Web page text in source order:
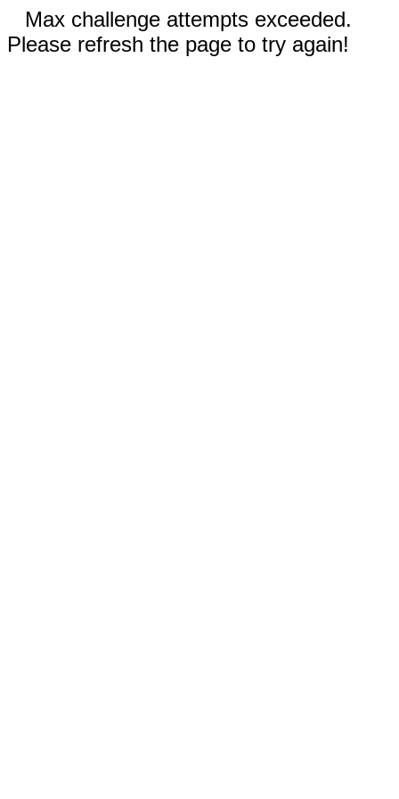
Max challenge attempts exceeded.
Please refresh the page to try again!